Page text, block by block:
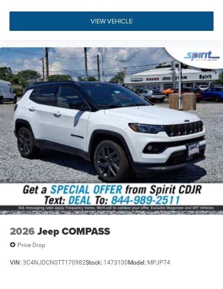
CFN | CG3 | CGY | CHF | CJ1 | CJ2 | CKT | CLE | CSV | CTL |
CUF | CWP | CXN | CYD | DHY | DJC | DRH | DS8 | DSM |
GXD | HAF | JAD | JAU | JCE | JFB | JHF | JJ3 | JJM | JKP |
JP3 | JPH | JVG | JWA | LAF | LAX | LAY | LBB | LBC | LBG |
LBH | LBP | LBU | LCP | LEB | LMG | LP2 | LPH | LPX | LSA |
LST | LSU | MAG | MDX | MJ5 | MJW | MLK | MLX | MMJ |
MVB | MVC | MWE | MWT | MXU | NF5 | NHM | NHZ | QAS |
R07 | RAA | RD3 | RDZ | RS2 | RSF | SBL | SCJ | SUD | TBK
| TZH | W1F | WLZ | X11 | X72 | X73 | X74 | X76 | X77 | X81
| X82 | X83 | X84 | X85 | X88 | X89 | X8F | X8G | X8J | X8M
| X8P | X8S | X8T | X8U | X8W | X8X | X8Y | X8Z | X91 | X94
| XAC | XAN | XAV | XBQ | XC4 | XCA | XCT | XFC | XG8 |
XGM | XH3 | XHZ | XJ7 | XJM | XLN | XNW | XXN | YAA |
YEP | ZAH | ZAU | ZNH | ZNU
All vehicle pricing includes all offers and incentives. Prices
do not include additional fees and a government fee,
taxes, finance charges, dealer documentation fees,
emissions testing fees, or other fees. All prices,
specifications, and availability are subject to change
without notice. Contact dealer for the most current
information.
VIEW VEHICLE
2026 Jeep COMPASS
Price Drop
VIN: 3C4NJDCN0TT170982Stock: 1473100Model: MPJP74